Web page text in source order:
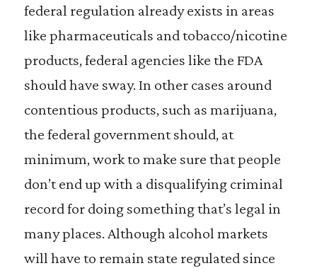
federal regulation already exists in areas
like pharmaceuticals and tobacco/nicotine
products, federal agencies like the FDA
should have sway. In other cases around
contentious products, such as marijuana,
the federal government should, at
minimum, work to make sure that people
don’t end up with a disqualifying criminal
record for doing something that’s legal in
many places. Although alcohol markets
will have to remain state regulated since